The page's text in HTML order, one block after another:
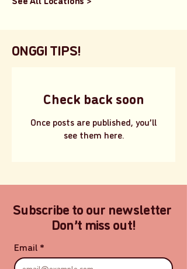
ONGGI TIPS!
Check back soon
Once posts are published, you’ll
see them here.
Subscribe to our newsletter
Don’t miss out!
Email *